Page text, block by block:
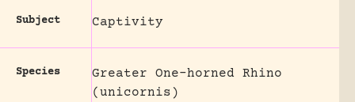
Subject Captivity
Species
Greater One-horned Rhino
(unicornis)